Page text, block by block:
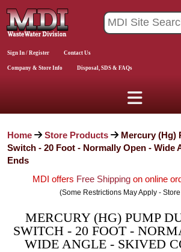
Sign In / Register Contact Us
Company & Store Info Disposal, SDS & FAQs
Home Store Products
Mercury (Hg)
Switch - 20 Foot - Normally Open - Wide
Ends
MDI offers Free Shipping on online
(Some Restrictions May Apply -
MERCURY (HG) PUMP
SWITCH - 20 FOOT -
WIDE ANGLE - SKIVED